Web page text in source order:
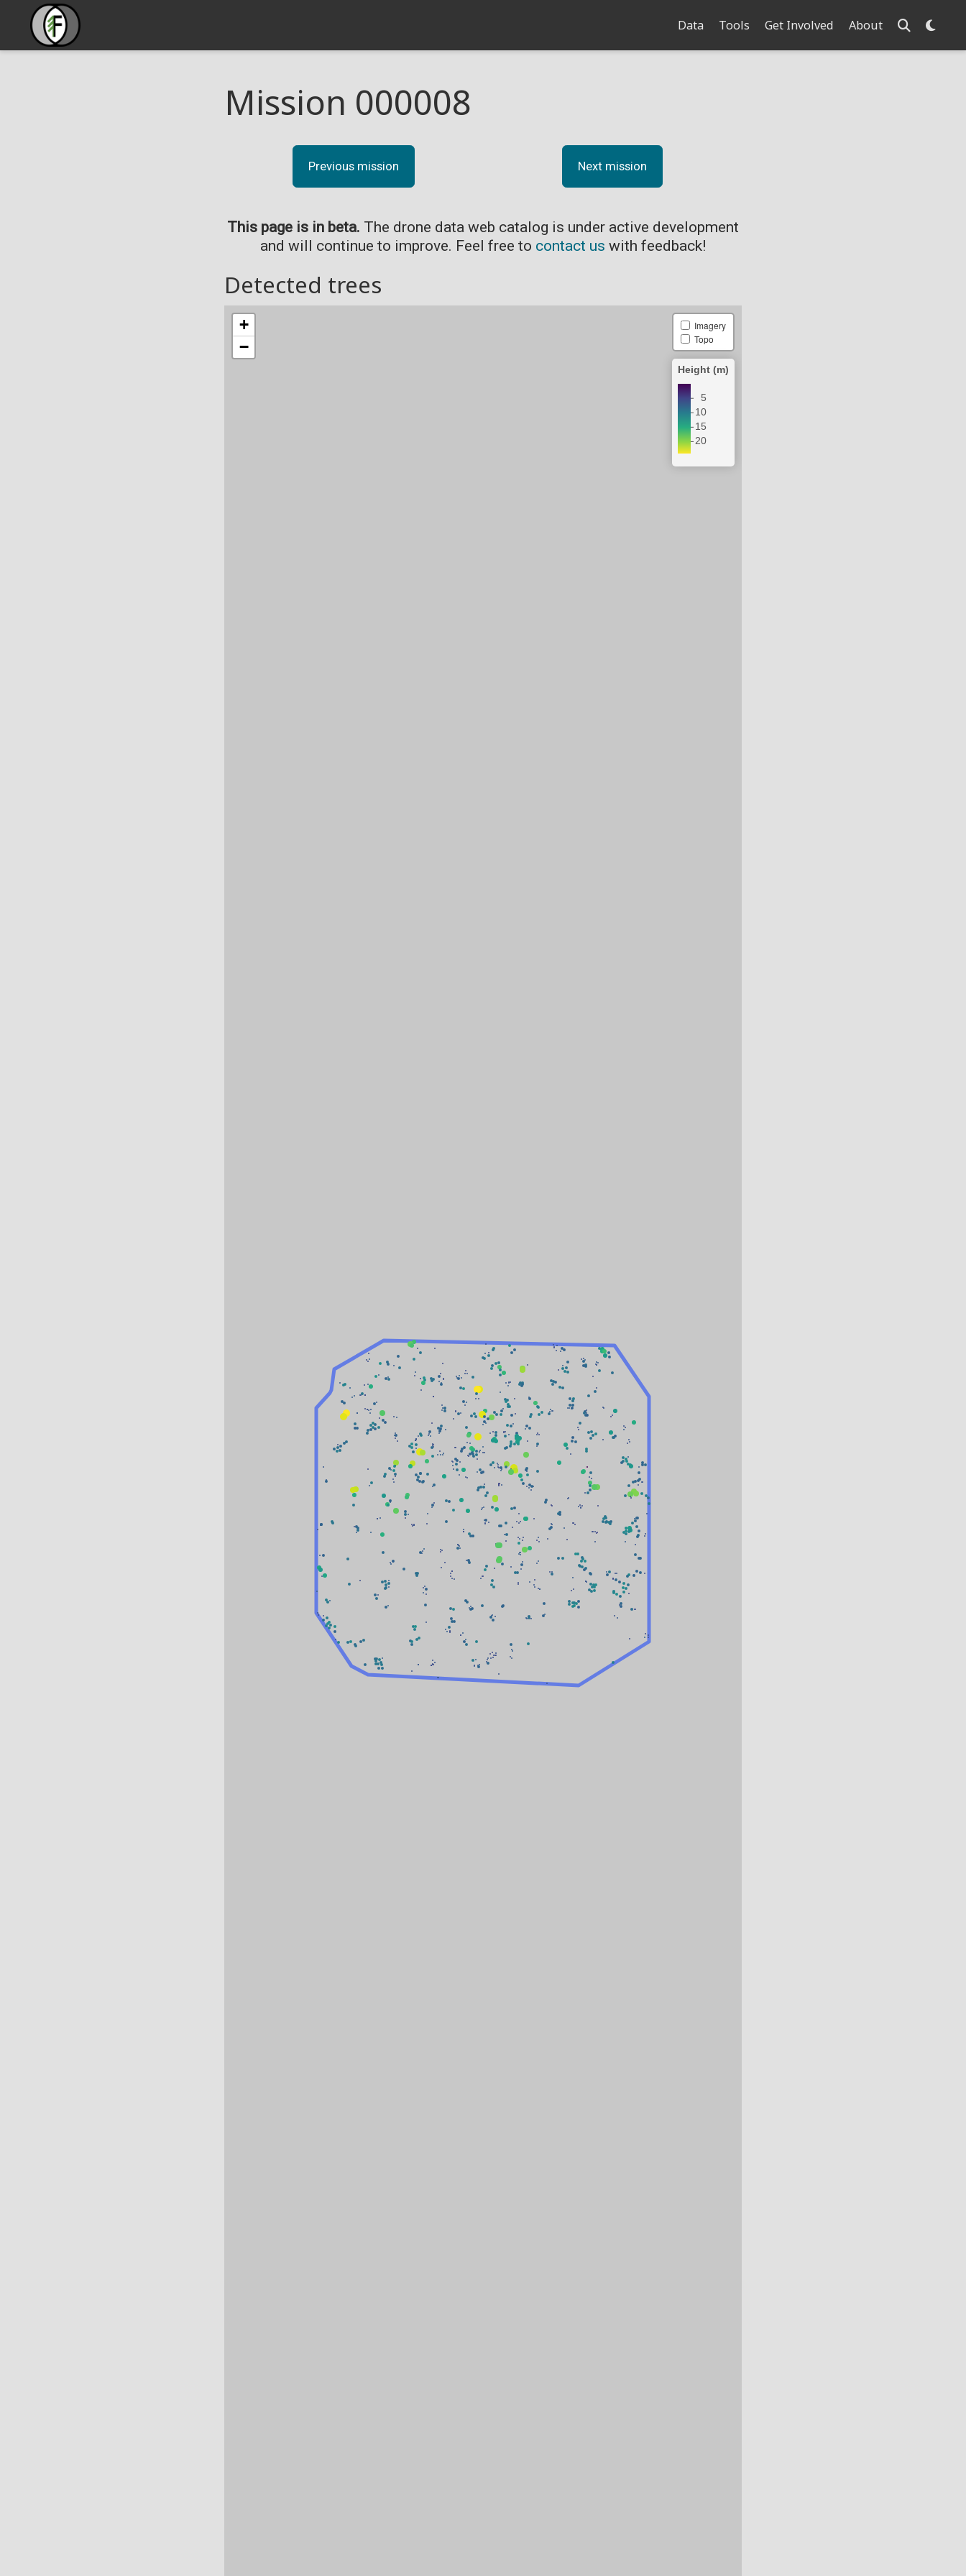
Data Tools Get Involved About
Mission 000008
Previous mission Next mission
This page is in beta. The drone data web catalog is under active development
and will continue to improve. Feel free to contact us with feedback!
Detected trees